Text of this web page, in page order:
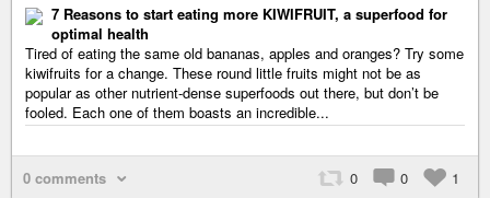
7 Reasons to start eating more KIWIFRUIT, a superfood for
optimal health
Tired of eating the same old bananas, apples and oranges? Try some
kiwifruits for a change. These round little fruits might not be as
popular as other nutrient-dense superfoods out there, but don’t be
fooled. Each one of them boasts an incredible...
0 comments 0 0 1